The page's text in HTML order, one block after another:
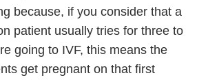
because, if you consider that a
patient usually tries for three to
going to IVF, this means the
get pregnant on that first